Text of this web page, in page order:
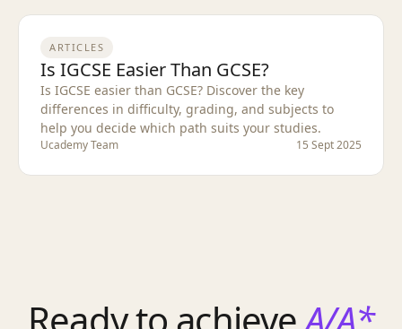
ARTICLES
Is IGCSE Easier Than GCSE?
Is IGCSE easier than GCSE? Discover the key
differences in difficulty, grading, and subjects to
help you decide which path suits your studies.
Ucademy Team 15 Sept 2025